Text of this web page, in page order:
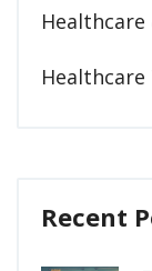
Recent